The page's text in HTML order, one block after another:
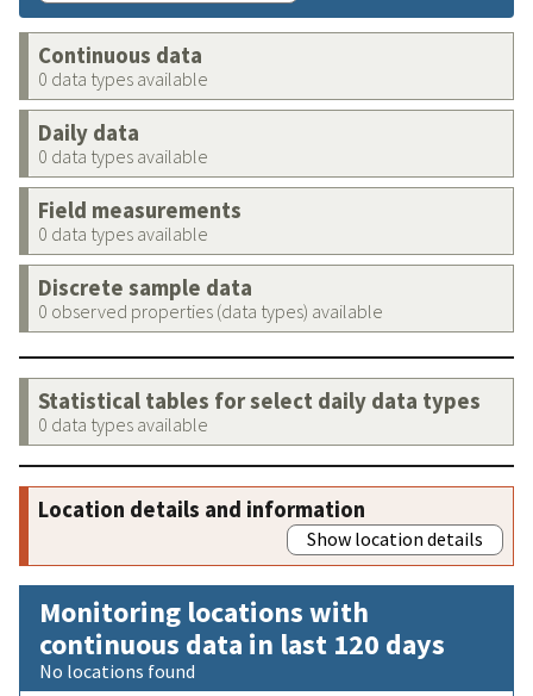
Continuous data
0 data types available
Daily data
0 data types available
Field measurements
0 data types available
Discrete sample data
0 observed properties (data types) available
Statistical tables for select daily data types
0 data types available
Location details and information
Show location details
Monitoring locations with
continuous data in last 120 days
No locations found